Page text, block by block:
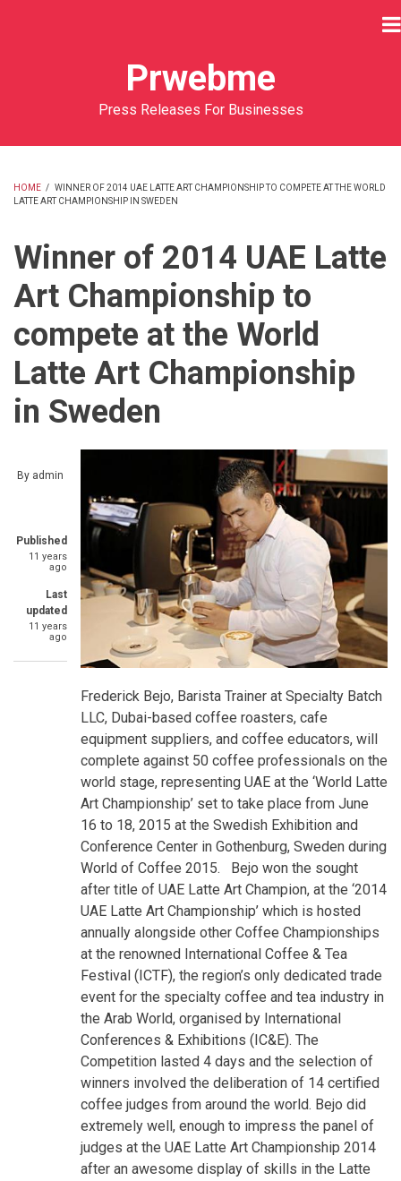
Prwebme
Press Releases For Businesses
BREADCRUMB
HOME / WINNER OF 2014 UAE LATTE ART CHAMPIONSHIP TO COMPETE AT THE WORLD
LATTE ART CHAMPIONSHIP IN SWEDEN
Winner of 2014 UAE Latte
Art Championship to
compete at the World
Latte Art Championship
in Sweden
By admin
Published
11 years
ago
Last
updated
11 years
ago
Frederick Bejo, Barista Trainer at Specialty Batch
LLC, Dubai-based coffee roasters, cafe
equipment suppliers, and coffee educators, will
complete against 50 coffee professionals on the
world stage, representing UAE at the ‘World Latte
Art Championship’ set to take place from June
16 to 18, 2015 at the Swedish Exhibition and
Conference Center in Gothenburg, Sweden during
World of Coffee 2015.
Bejo won the sought
after title of UAE Latte Art Champion, at the ‘2014
UAE Latte Art Championship’ which is hosted
annually alongside other Coffee Championships
at the renowned International Coffee & Tea
Festival (ICTF), the region’s only dedicated trade
event for the specialty coffee and tea industry in
the Arab World, organised by International
Conferences & Exhibitions (IC&E). The
Competition lasted 4 days and the selection of
winners involved the deliberation of 14 certified
coffee judges from around the world. Bejo did
extremely well, enough to impress the panel of
judges at the UAE Latte Art Championship 2014
after an awesome display of skills in the Latte